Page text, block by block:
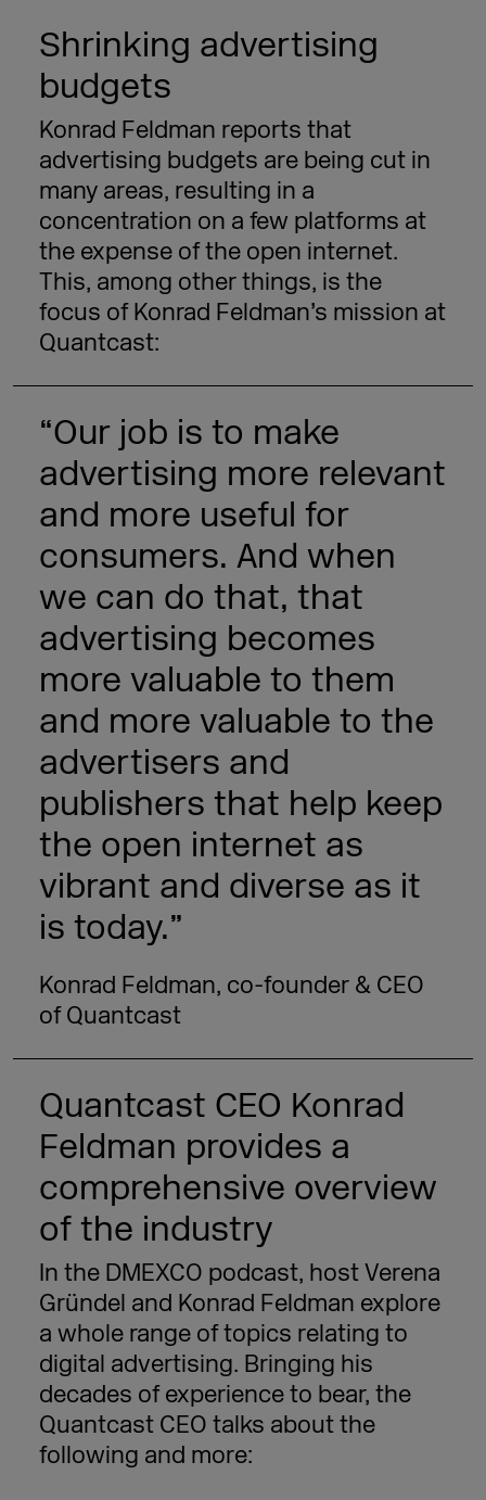
Shrinking advertising
budgets
Konrad Feldman reports that
advertising budgets are being cut in
many areas, resulting in a
concentration on a few platforms at
the expense of the open internet.
This, among other things, is the
focus of Konrad Feldman’s mission at
Quantcast:
“Our job is to make
advertising more relevant
and more useful for
consumers. And when
we can do that, that
advertising becomes
more valuable to them
and more valuable to the
advertisers and
publishers that help keep
the open internet as
vibrant and diverse as it
is today.”
Konrad Feldman, co-founder & CEO
of Quantcast
Quantcast CEO Konrad
Feldman provides a
comprehensive overview
of the industry
In the DMEXCO podcast, host Verena
Gründel and Konrad Feldman explore
a whole range of topics relating to
digital advertising. Bringing his
decades of experience to bear, the
Quantcast CEO talks about the
following and more: